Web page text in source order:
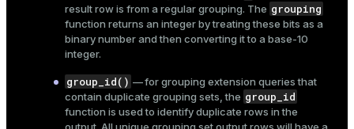
result row is from a regular grouping. The grouping
function returns an integer by treating these bits as a
binary number and then converting it to a base-10
integer.
group_id() — for grouping extension queries that
contain duplicate grouping sets, the group_id
function is used to identify duplicate rows in the